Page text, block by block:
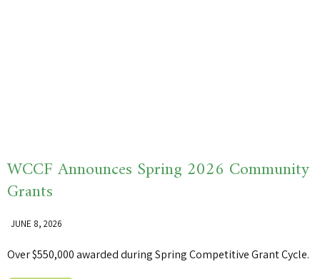
WCCF Announces Spring 2026 Community
Grants
JUNE 8, 2026
Over $550,000 awarded during Spring Competitive Grant Cycle.